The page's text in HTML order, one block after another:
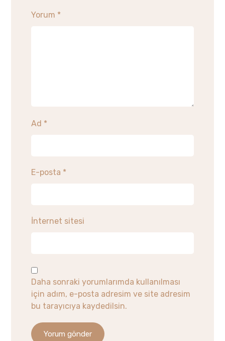
Yorum *
Ad *
E-posta *
İnternet sitesi
Daha sonraki yorumlarımda kullanılması
için adım, e-posta adresim ve site adresim
bu tarayıcıya kaydedilsin.
Yorum gönder